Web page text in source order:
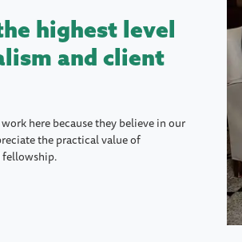
highest level
and client
here because they believe in our
the practical value of